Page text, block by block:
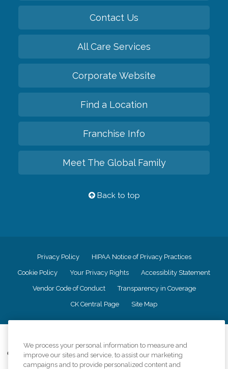
Contact Us
All Care Services
Corporate Website
Find a Location
Franchise Info
Meet The Global Family
Back to top
Privacy Policy HIPAA Notice of Privacy Practices
Cookie Policy Your Privacy Rights Accessiblity Statement
Vendor Code of Conduct Transparency in Coverage
CK Central Page Site Map
Comfort Keepers adheres to the principles of truth in advertising, and all
information accurately represents the organizations scope of services
We process your personal information to measure and
improve our sites and service, to assist our marketing
campaigns and to provide personalized content and